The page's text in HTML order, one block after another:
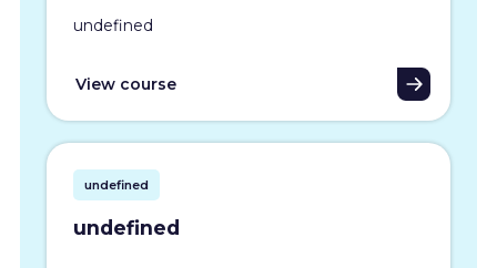
undefined
View course
undefined
undefined